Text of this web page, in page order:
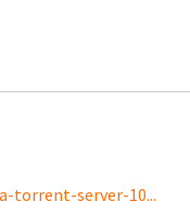
torrent-server-10...